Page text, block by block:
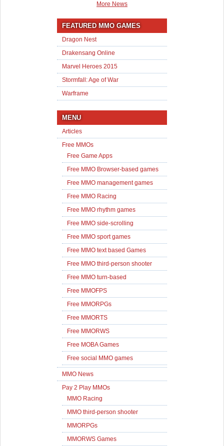
More News
FEATURED MMO GAMES
Dragon Nest
Drakensang Online
Marvel Heroes 2015
Stormfall: Age of War
Warframe
MENU
Articles
Free MMOs
Free Game Apps
Free MMO Browser-based games
Free MMO management games
Free MMO Racing
Free MMO rhythm games
Free MMO side-scrolling
Free MMO sport games
Free MMO text based Games
Free MMO third-person shooter
Free MMO turn-based
Free MMOFPS
Free MMORPGs
Free MMORTS
Free MMORWS
Free MOBA Games
Free social MMO games
MMO News
Pay 2 Play MMOs
MMO Racing
MMO third-person shooter
MMORPGs
MMORWS Games